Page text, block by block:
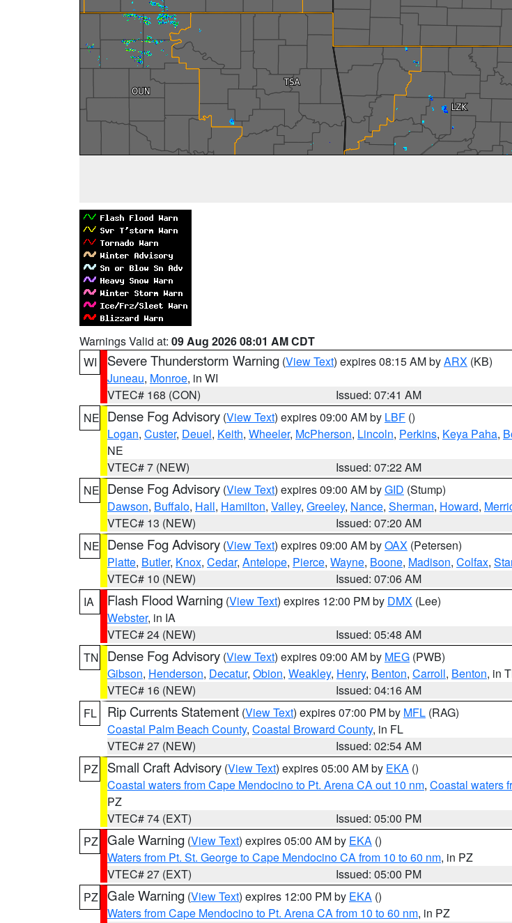
Warnings Valid at: 09 Aug 2026 08:01 AM CDT
WI
Severe Thunderstorm Warning (View Text) expires 08:15 AM byARX (KB)
Juneau, Monroe, in WI
VTEC# 168 (CON)
Issued: 07:41 AM
NE Dense Fog Advisory (View Text) expires 09:00 AM by LBF ()
Logan, Custer, Deuel, Keith, Wheeler, McPherson, Lincoln, Perkins, Keya Paha,
NE
VTEC# 7 (NEW)
Issued: 07:22 AM
NE Dense Fog Advisory (View Text) expires 09:00 AM byGID (Stump)
Dawson, Buffalo, Hall, Hamilton, Valley, Greeley, Nance, Sherman, Howard,
VTEC# 13 (NEW)
Issued: 07:20 AM
NE Dense Fog Advisory (View Text) expires 09:00 AM byOAX (Petersen)
Platte, Butler, Knox, Cedar, Antelope, Pierce, Wayne, Boone, Madison, Colfax,
VTEC# 10 (NEW)
Issued: 07:06 AM
IA
Flash Flood Warning (View Text) expires 12:00 PM by DMX (Lee)
Webster, in IA
VTEC# 24 (NEW)
Issued: 05:48 AM
TN
Dense Fog Advisory (View Text) expires 09:00 AM by MEG (PWB)
Gibson, Henderson, Decatur, Obion, Weakley, Henry, Benton, Carroll, Benton, in
VTEC# 16 (NEW)
Issued: 04:16 AM
FL
Rip Currents Statement (View Text) expires 07:00 PM by MFL (RAG)
Coastal Palm Beach County, Coastal Broward County, in FL
VTEC# 27 (NEW)
Issued: 02:54 AM
PZ
Small Craft Advisory (View Text) expires 05:00 AM by EKA ()
Coastal waters from Cape Mendocino to Pt. Arena CA out 10 nm, Coastal waters
PZ
VTEC# 74 (EXT)
Issued: 05:00 PM
PZ Gale Warning (View Text) expires 05:00 AM by EKA ()
Waters from Pt. St. George to Cape Mendocino CA from 10 to 60 nm, in PZ
VTEC# 27 (EXT)
Issued: 05:00 PM
PZ Gale Warning (View Text) expires 12:00 PM by EKA ()
Waters from Cape Mendocino to Pt. Arena CA from 10 to 60 nm, in PZ